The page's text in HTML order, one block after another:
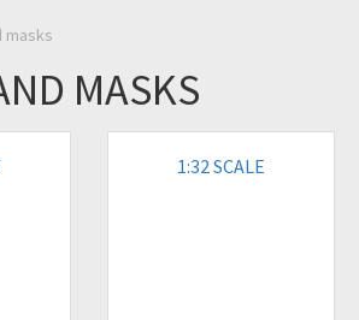
masks
MASKS
1:32 SCALE